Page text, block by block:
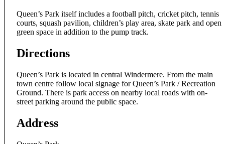
Queen’s Park itself includes a football pitch, cricket pitch, tennis
courts, squash pavilion, children’s play area, skate park and open
green space in addition to the pump track.
Directions
Queen’s Park is located in central Windermere. From the main
town centre follow local signage for Queen’s Park / Recreation
Ground. There is park access on nearby local roads with on-
street parking around the public space.
Address